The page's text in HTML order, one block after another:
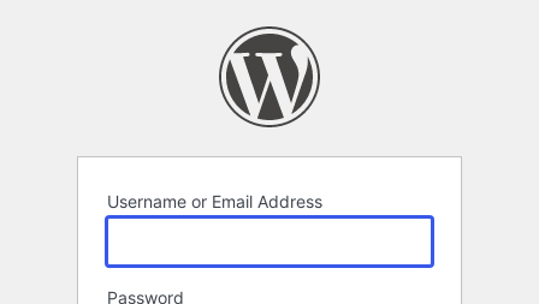
Username or Email Address
Password